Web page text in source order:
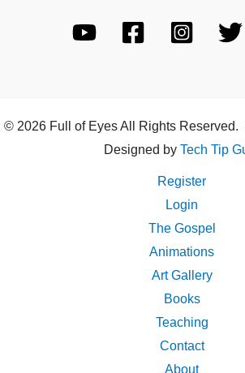
© 2026 Full of Eyes All Rights Reserved.
Designed by Tech Tip
Register
Login
The Gospel
Animations
Art Gallery
Books
Teaching
Contact
About